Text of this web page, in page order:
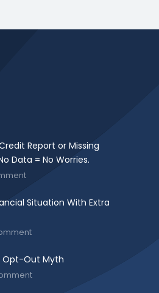
Report or Missing
Data = No Worries.
Situation With Extra
Opt-Out Myth